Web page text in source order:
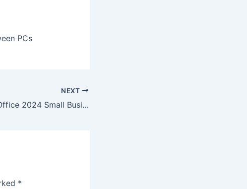
PCs
NEXT
Microsoft Office 2024 Small Business 32 bit directly Latest Version One-Click Command
*